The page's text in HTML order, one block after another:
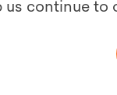
us continue